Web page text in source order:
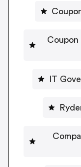
Coupon
IT